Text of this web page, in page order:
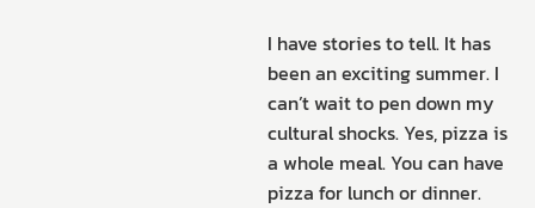
I have stories to tell. It has
been an exciting summer. I
can’t wait to pen down my
cultural shocks. Yes, pizza is
a whole meal. You can have
pizza for lunch or dinner.